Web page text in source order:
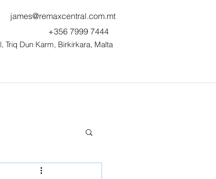
james@remaxcentral.com.mt
+356 7999 7444
Triq Dun Karm, Birkirkara, Malta